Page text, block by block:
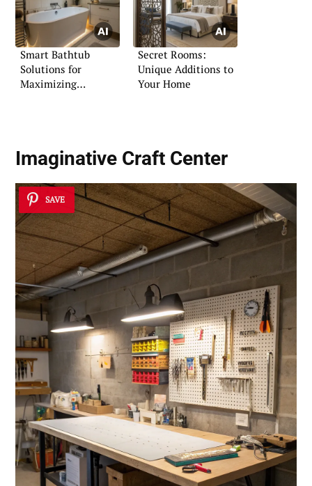
Smart Bathtub
Solutions for
Maximizing
Secret Rooms:
Unique Additions to
Your Home
Imaginative Craft Center
SAVE